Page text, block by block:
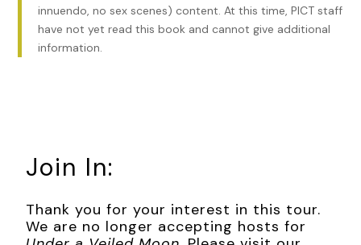
new responsibilities at Wapping, it had been over a month
since I’d seen Ma, Elsie, and Colin—longer than I liked.
after he said he’d do whatever necessary to keep me from
Harry Lish had come to live with me here in Soho six
months ago, after his father died, his mother having passed
innuendo, no sex scenes) content. At this time, PICT staff
have not yet read this book and cannot give additional
information.
Join In:
Thank you for your interest in this tour.
We are no longer accepting hosts for